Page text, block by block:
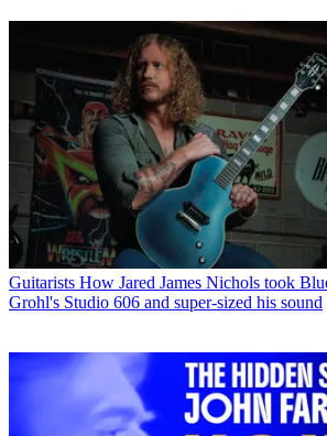
Guitarists How Jared James Nichols took
Grohl's Studio 606 and super-sized his sound